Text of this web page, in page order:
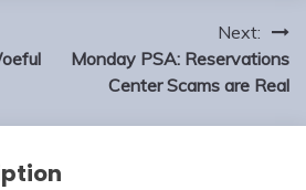
Next:
Monday PSA: Reservations
Center Scams are Real